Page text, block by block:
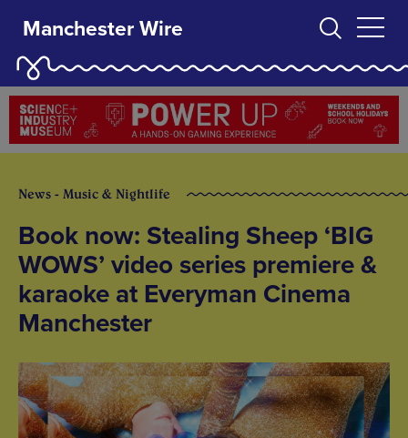
Manchester Wire
News - Music & Nightlife
Book now: Stealing Sheep ‘BIG
WOWS’ video series premiere &
karaoke at Everyman Cinema
Manchester